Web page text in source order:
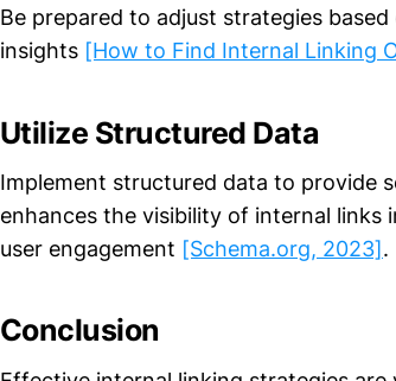
Be prepared to adjust strategies
insights [How to Find Internal Linking
Utilize Structured Data
Implement structured data to provide
enhances the visibility of internal links
user engagement [Schema.org, 2023].
Conclusion